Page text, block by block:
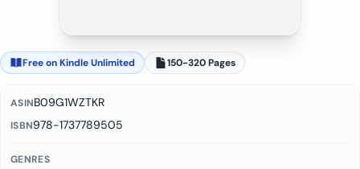
Free on Kindle Unlimited 150-320 Pages
ASINB09G1WZTKR
ISBN978-1737789505
GENRES